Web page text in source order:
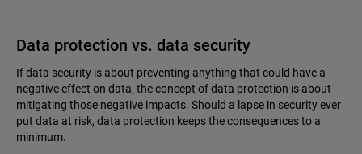
Data protection vs. data security
If data security is about preventing anything that could have a
negative effect on data, the concept of data protection is about
mitigating those negative impacts. Should a lapse in security ever
put data at risk, data protection keeps the consequences to a
minimum.